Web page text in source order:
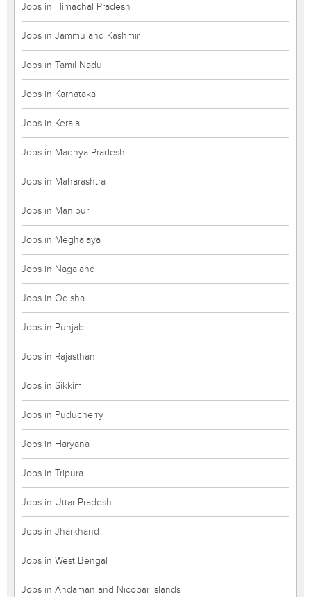
Jobs in Himachal Pradesh
Jobs in Jammu and Kashmir
Jobs in Tamil Nadu
Jobs in Karnataka
Jobs in Kerala
Jobs in Madhya Pradesh
Jobs in Maharashtra
Jobs in Manipur
Jobs in Meghalaya
Jobs in Nagaland
Jobs in Odisha
Jobs in Punjab
Jobs in Rajasthan
Jobs in Sikkim
Jobs in Puducherry
Jobs in Haryana
Jobs in Tripura
Jobs in Uttar Pradesh
Jobs in Jharkhand
Jobs in West Bengal
Jobs in Andaman and Nicobar Islands